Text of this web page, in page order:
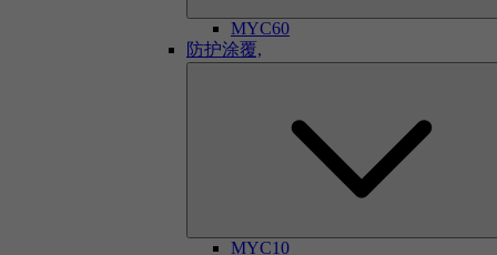
MYC60
防护涂覆,
MYC10